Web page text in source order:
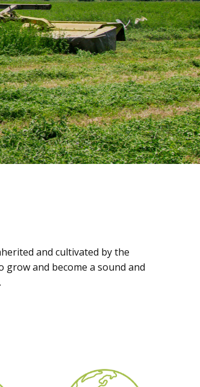
and cultivated by the
and become a sound and